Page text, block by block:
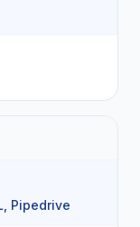
Pipedrive